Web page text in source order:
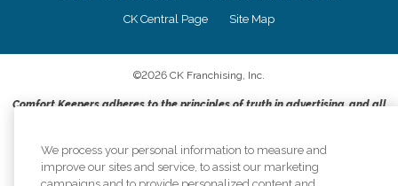
CK Central Page Site Map
©2026 CK Franchising, Inc.
Comfort Keepers adheres to the principles of truth in advertising, and all
equal opportunity employer.
An international network, where most offices are independently owned and
We process your personal information to measure and
improve our sites and service, to assist our marketing